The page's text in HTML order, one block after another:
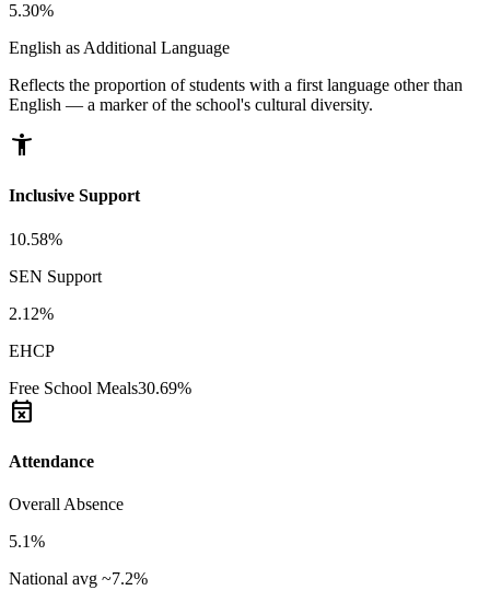
5.30%
English as Additional Language
Reflects the proportion of students with a first language other than
English — a marker of the school's cultural diversity.
accessibility_new
Inclusive Support
10.58%
SEN Support
2.12%
EHCP
Free School Meals30.69%
event_busy
Attendance
Overall Absence
5.1%
National avg ~7.2%